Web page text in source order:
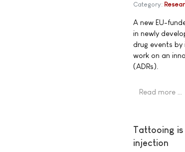
Category:
A new EU-
in newly
drug events
work on an
(ADRs).
Read more …
Tattooing
injection